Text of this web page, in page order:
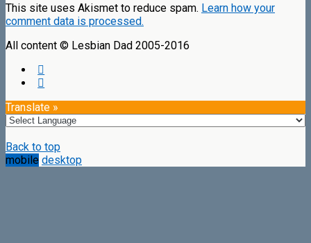
This site uses Akismet to reduce spam. Learn how your
comment data is processed.
All content © Lesbian Dad 2005-2016
Translate »
Back to top
mobile desktop